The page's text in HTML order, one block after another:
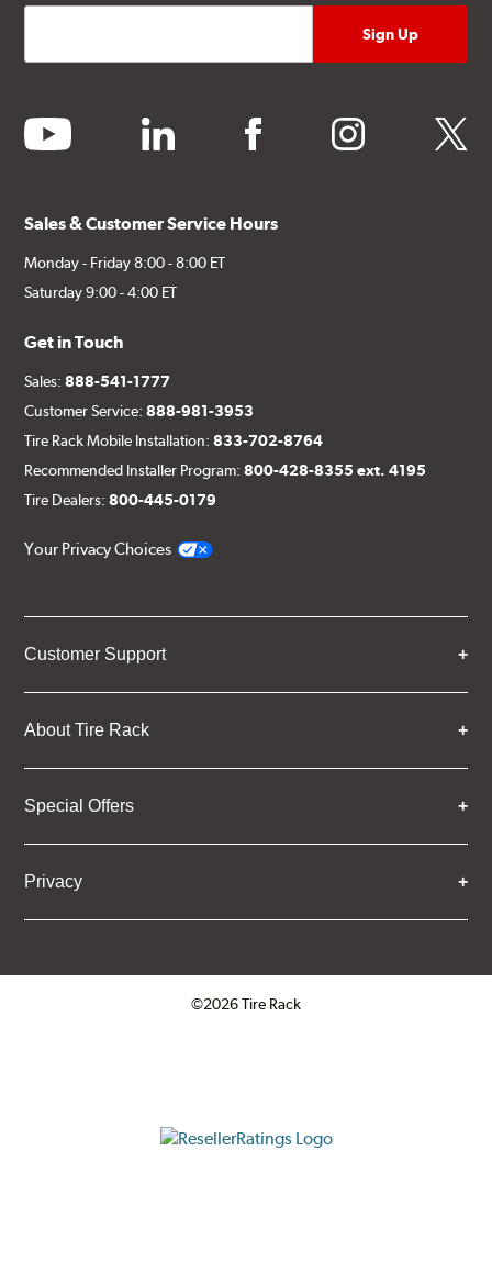
youtube linkedin facebook instagram twitter
Sales & Customer Service Hours
Monday - Friday 8:00 - 8:00 ET
Saturday 9:00 - 4:00 ET
Get in Touch
Sales:888-541-1777
Customer Service:888-981-3953
Tire Rack Mobile Installation:833-702-8764
Recommended Installer Program:800-428-8355 ext. 4195
Tire Dealers:800-445-0179
Your Privacy Choices
Customer Support
About Tire Rack
Special Offers
Privacy
©2026 Tire Rack
ResellerRatings